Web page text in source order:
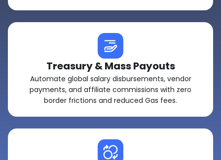
Treasury & Mass Payouts
Automate global salary disbursements, vendor
payments, and affiliate commissions with zero
border frictions and reduced Gas fees.